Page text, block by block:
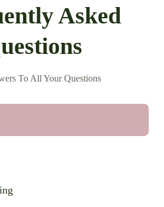
Asked
To All Your Questions